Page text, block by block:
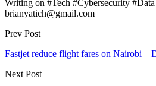
Writing on #Tech #Cybersecurity
brianyatich@gmail.com
Prev Post
Fastjet reduce flight fares on Nairobi –
Next Post